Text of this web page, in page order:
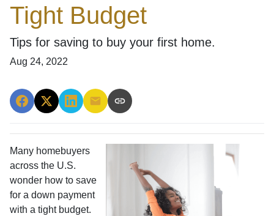
Tight Budget
Tips for saving to buy your first home.
Aug 24, 2022
Many homebuyers
across the U.S.
wonder how to save
for a down payment
with a tight budget.